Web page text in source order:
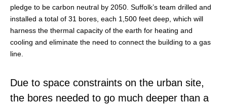
pledge to be carbon neutral by 2050. Suffolk’s team drilled and
installed a total of 31 bores, each 1,500 feet deep, which will
harness the thermal capacity of the earth for heating and
cooling and eliminate the need to connect the building to a gas
line.
Due to space constraints on the urban site,
the bores needed to go much deeper than a